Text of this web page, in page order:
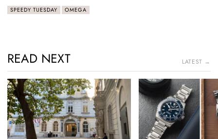
SPEEDY TUESDAY OMEGA
READ NEXT LATEST →